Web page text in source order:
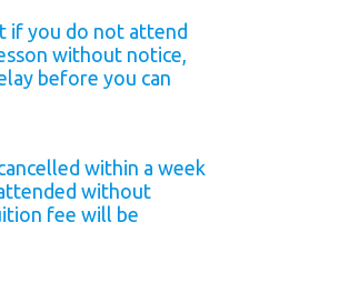
if you do not attend
without notice,
before you can
within a week
without
fee will be